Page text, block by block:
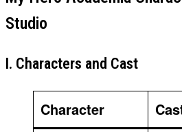
Studio
I. Characters and Cast
Character